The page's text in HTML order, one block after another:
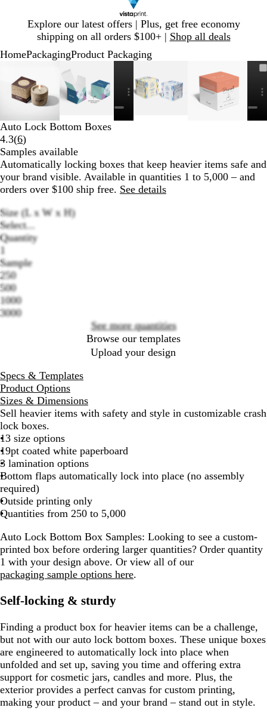
Explore our latest offers | Plus, get free economy
shipping on all orders $100+ | Shop all deals
1
HomePackagingProduct Packaging
Zoomable
Image
to
minimum
to
expand
plus
and
minus
to
and
arrow
keys
to
Image
minimum
to
expand
plus
and
minus
to
arrow
keys
to
Image
to
minimum
to
expand
plus
and
minus
arrow
keys
to
Zoomable
Image
to
minimum
to
expand
plus
and
minus
arrow
keys
Auto Lock Bottom Boxes
4.3(6Read
6
reviews
)
Samples available
Automatically locking boxes that keep heavier items safe and
your brand visible. Available in quantities 1 to 5,000 – and
orders over $100 ship free. See details
Size (L x W x H)
Select...
Quantity
1
Sample
250
500
1000
3000
See more quantities
Browse our templates
Upload your design
Specs & Templates
Product Options
Sizes & Dimensions
Sell heavier items with safety and style in customizable crash
lock boxes.
13 size options
19pt coated white paperboard
3 lamination options
Bottom flaps automatically lock into place (no assembly
required)
Outside printing only
Quantities from 250 to 5,000
Auto Lock Bottom Box Samples: Looking to see a custom-
printed box before ordering larger quantities? Order quantity
1 with your design above. Or view all of our
packaging sample options here.
Self-locking & sturdy
Finding a product box for heavier items can be a challenge,
but not with our auto lock bottom boxes. These unique boxes
are engineered to automatically lock into place when
unfolded and set up, saving you time and offering extra
support for cosmetic jars, candles and more. Plus, the
exterior provides a perfect canvas for custom printing,
making your product – and your brand – stand out in style.